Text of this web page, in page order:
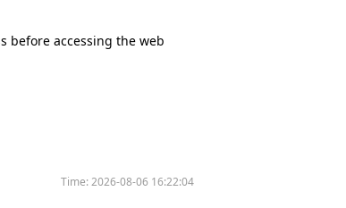
before accessing the web
Time:2026-08-06 16:22:04